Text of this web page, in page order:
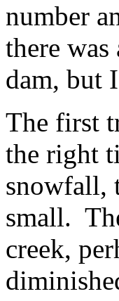
number
there was
dam, but
The first
the right
snowfall,
small.
creek,